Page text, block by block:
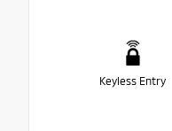
Keyless Entry